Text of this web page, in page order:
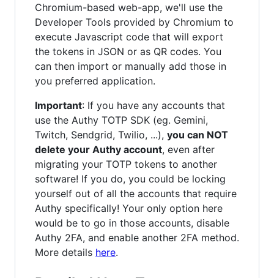
Chromium-based web-app, we'll use the
Developer Tools provided by Chromium to
execute Javascript code that will export
the tokens in JSON or as QR codes. You
can then import or manually add those in
you preferred application.
Important: If you have any accounts that
use the Authy TOTP SDK (eg. Gemini,
Twitch, Sendgrid, Twilio, ...), you can NOT
delete your Authy account, even after
migrating your TOTP tokens to another
software! If you do, you could be locking
yourself out of all the accounts that require
Authy specifically! Your only option here
would be to go in those accounts, disable
Authy 2FA, and enable another 2FA method.
More details here.